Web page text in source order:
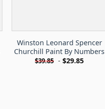
Winston Leonard Spencer
Churchill Paint By Numbers
$39.85 -$29.85